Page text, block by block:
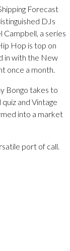
Forecast
DJs
Campbell, a series
Hop is top on
in with the New
once a month.
Bongo takes to
and Vintage
into a market
port of call.